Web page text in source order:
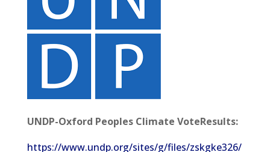
UNDP-Oxford Peoples Climate VoteResults:
https://www.undp.org/sites/g/files/zskgke326/